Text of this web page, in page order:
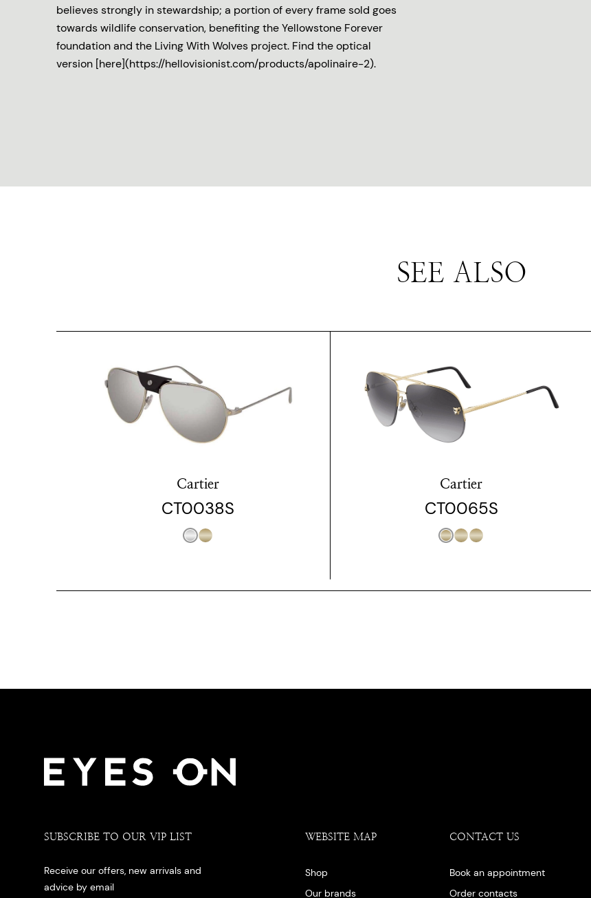
believes strongly in stewardship; a portion of every frame sold goes
towards wildlife conservation, benefiting the Yellowstone Forever
foundation and the Living With Wolves project. Find the optical
version [here](https://hellovisionist.com/products/apolinaire-2).
SEE ALSO
Cartier
CT0038S
Cartier
CT0065S
SUBSCRIBE TO OUR VIP LIST
Receive our offers, new arrivals and
advice by email
WEBSITE MAP
Shop
Our brands
CONTACT US
Book an appointment
Order contacts